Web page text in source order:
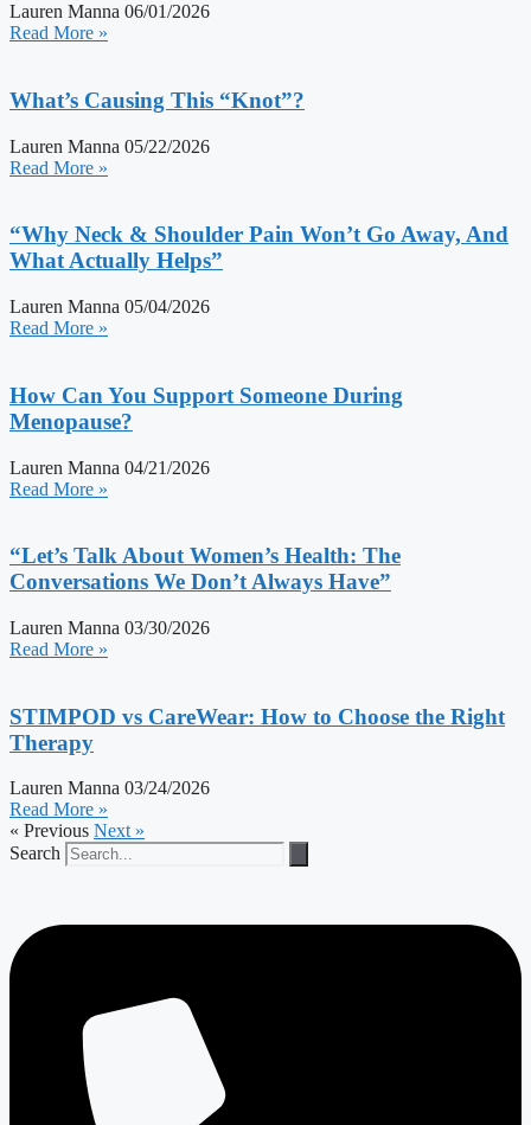
Lauren Manna 06/01/2026
Read More »
What’s Causing This “Knot”?
Lauren Manna 05/22/2026
Read More »
“Why Neck & Shoulder Pain Won’t Go Away, And
What Actually Helps”
Lauren Manna 05/04/2026
Read More »
How Can You Support Someone During
Menopause?
Lauren Manna 04/21/2026
Read More »
“Let’s Talk About Women’s Health: The
Conversations We Don’t Always Have”
Lauren Manna 03/30/2026
Read More »
STIMPOD vs CareWear: How to Choose the Right
Therapy
Lauren Manna 03/24/2026
Read More »
« Previous Next »
Search